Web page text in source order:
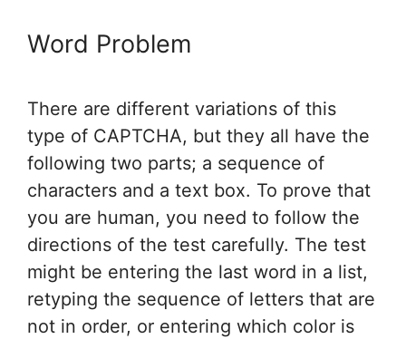
Word Problem
There are different variations of this
type of CAPTCHA, but they all have the
following two parts; a sequence of
characters and a text box. To prove that
you are human, you need to follow the
directions of the test carefully. The test
might be entering the last word in a list,
retyping the sequence of letters that are
not in order, or entering which color is